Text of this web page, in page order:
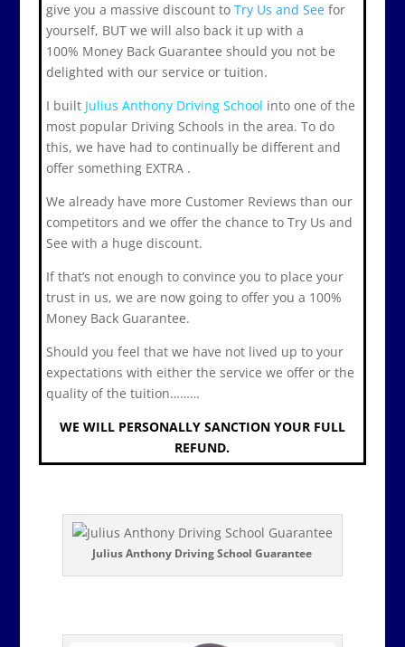
give you a massive discount to Try Us and Seefor
yourself, BUT we will also back it up with a
100% Money Back Guarantee should you not be
delighted with our service or tuition.
I built Julius Anthony Driving School into one of the
most popular Driving Schools in the area. To do
this, we have had to continually be different and
offer something EXTRA .
We already have more Customer Reviews than our
competitors and we offer the chance to Try Us and
See with a huge discount.
If that’s not enough to convince you to place your
trust in us, we are now going to offer you a 100%
Money Back Guarantee.
Should you feel that we have not lived up to your
expectations with either the service we offer or the
quality of the tuition………
WE WILL PERSONALLY SANCTION YOUR FULL
REFUND.
Julius Anthony Driving School Guarantee